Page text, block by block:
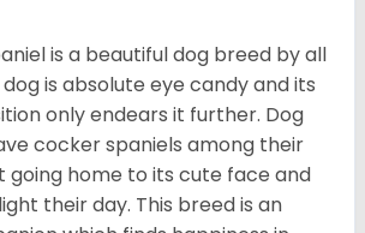
is a beautiful dog breed by all
is absolute eye candy and its
only endears it further. Dog
cocker spaniels among their
going home to its cute face and
their day. This breed is an